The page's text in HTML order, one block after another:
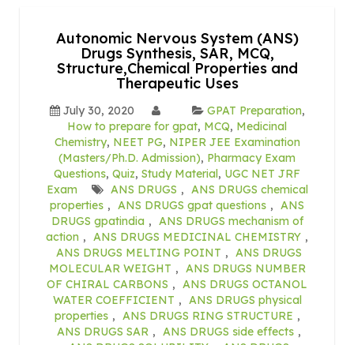
Autonomic Nervous System (ANS)
Drugs Synthesis, SAR, MCQ,
Structure,Chemical Properties and
Therapeutic Uses
July 30, 2020 GPAT Preparation,
How to prepare for gpat, MCQ, Medicinal
Chemistry, NEET PG, NIPER JEE Examination
(Masters/Ph.D. Admission), Pharmacy Exam
Questions, Quiz, Study Material, UGC NET JRF
Exam
ANS DRUGS , ANS DRUGS chemical
properties , ANS DRUGS gpat questions , ANS
DRUGS gpatindia , ANS DRUGS mechanism of
action , ANS DRUGS MEDICINAL CHEMISTRY ,
ANS DRUGS MELTING POINT , ANS DRUGS
MOLECULAR WEIGHT , ANS DRUGS NUMBER
OF CHIRAL CARBONS , ANS DRUGS OCTANOL
WATER COEFFICIENT , ANS DRUGS physical
properties , ANS DRUGS RING STRUCTURE ,
ANS DRUGS SAR , ANS DRUGS side effects ,